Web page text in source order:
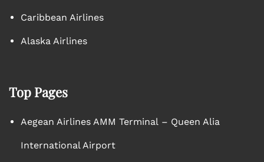
Caribbean Airlines
Alaska Airlines
Top Pages
Aegean Airlines AMM Terminal – Queen Alia
International Airport